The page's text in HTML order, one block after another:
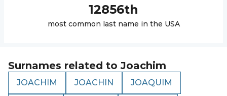
12856th
most common last name in the USA
Surnames related toJoachim
JOACHIM JOACHIN JOAQUIM